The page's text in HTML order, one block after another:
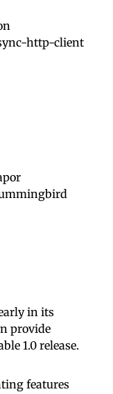
http-client
in its
provide
1.0 release.
features